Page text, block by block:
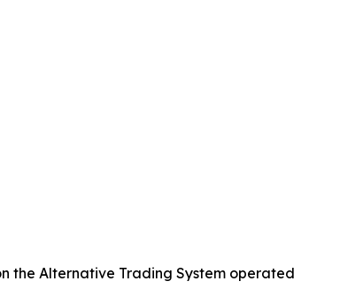
the Alternative Trading System operated